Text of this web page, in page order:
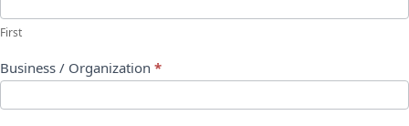
First
Business / Organization *